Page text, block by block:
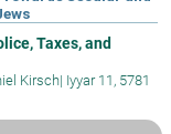
Taxes, and
Kirsch| Iyyar 11, 5781